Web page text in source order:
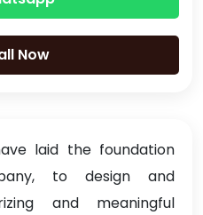
Now
laid the foundation
to design and
and meaningful